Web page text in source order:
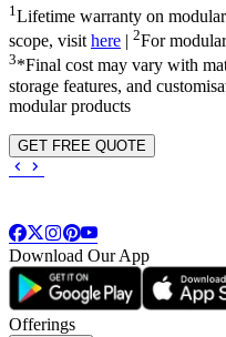
1 Lifetime warranty on
scope, visit here | 2For
3*Final cost may vary with
storage features, and
modular products
GET FREE QUOTE
Download Our App
Offerings